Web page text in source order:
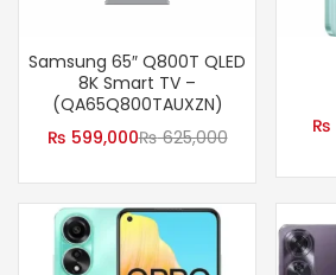
Samsung 65″ Q800T QLED
8K Smart TV –
(QA65Q800TAUXZN)
₨ 599,000₨625,000
₨